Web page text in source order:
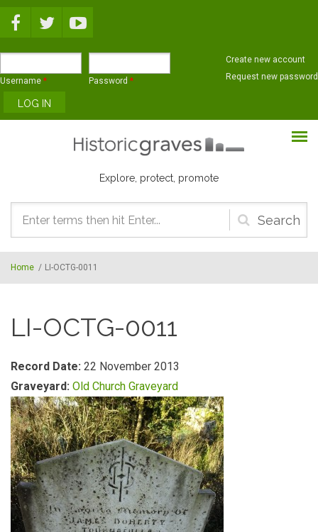
Username * Password *
Create new account
Request new password
Explore, protect, promote
Search
form
Home / LI-OCTG-0011
LI-OCTG-0011
Record Date: 22 November 2013
Graveyard: Old Church Graveyard